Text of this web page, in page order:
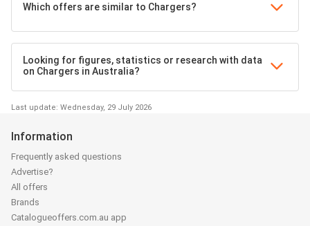
Which offers are similar to Chargers?
Looking for figures, statistics or research with data
on Chargers in Australia?
Last update: Wednesday, 29 July 2026
Information
Frequently asked questions
Advertise?
All offers
Brands
Catalogueoffers.com.au app